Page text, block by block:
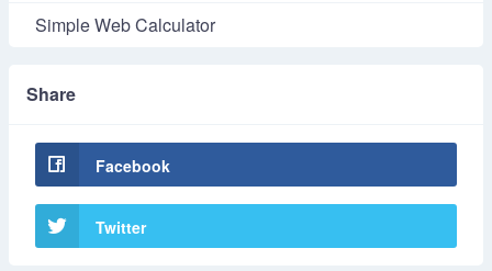
Simple Web Calculator
Share
Facebook
Twitter